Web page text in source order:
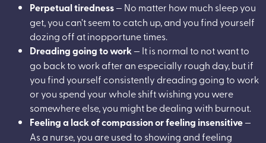
Perpetual tiredness— No matter how much sleep you
get, you can’t seem to catch up, and you find yourself
dozing off at inopportune times.
Dreading going to work— It is normal to not want to
go back to work after an especially rough day, but if
you find yourself consistently dreading going to work
or you spend your whole shift wishing you were
somewhere else, you might be dealing with burnout.
Feeling a lack of compassion or feeling insensitive—
As a nurse, you are used to showing and feeling